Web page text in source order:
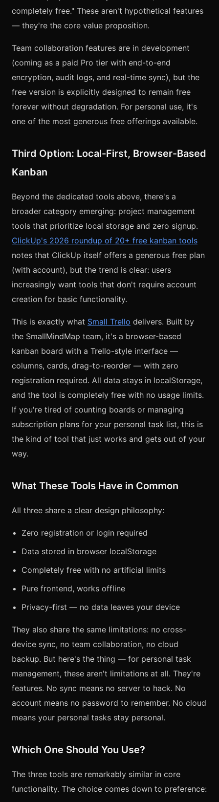
completely free." These aren't hypothetical features
— they're the core value proposition.
Team collaboration features are in development
(coming as a paid Pro tier with end-to-end
encryption, audit logs, and real-time sync), but the
free version is explicitly designed to remain free
forever without degradation. For personal use, it's
one of the most generous free offerings available.
Third Option: Local-First, Browser-Based
Kanban
Beyond the dedicated tools above, there's a
broader category emerging: project management
tools that prioritize local storage and zero signup.
ClickUp's 2026 roundup of 20+ free kanban tools
notes that ClickUp itself offers a generous free plan
(with account), but the trend is clear: users
increasingly want tools that don't require account
creation for basic functionality.
This is exactly what Small Trello delivers. Built by
the SmallMindMap team, it's a browser-based
kanban board with a Trello-style interface —
columns, cards, drag-to-reorder — with zero
registration required. All data stays in localStorage,
and the tool is completely free with no usage limits.
If you're tired of counting boards or managing
subscription plans for your personal task list, this is
the kind of tool that just works and gets out of your
way.
What These Tools Have in Common
All three share a clear design philosophy:
Zero registration or login required
Data stored in browser localStorage
Completely free with no artificial limits
Pure frontend, works offline
Privacy-first — no data leaves your device
They also share the same limitations: no cross-
device sync, no team collaboration, no cloud
backup. But here's the thing — for personal task
management, these aren't limitations at all. They're
features. No sync means no server to hack. No
account means no password to remember. No cloud
means your personal tasks stay personal.
Which One Should You Use?
The three tools are remarkably similar in core
functionality. The choice comes down to preference: